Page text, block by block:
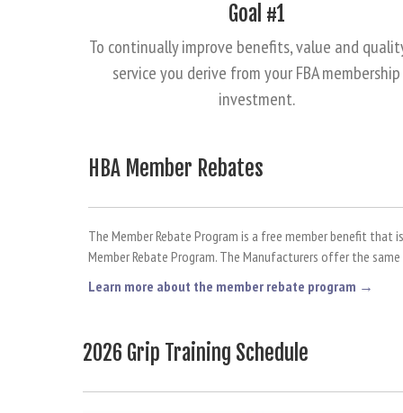
Goal #1
To continually improve benefits, value and
service you derive from your FBA membership
investment.
HBA Member Rebates
The Member Rebate Program is a free member benefit
Member Rebate Program. The Manufacturers offer the
Learn more about the member rebate program →
2026 Grip Training Schedule